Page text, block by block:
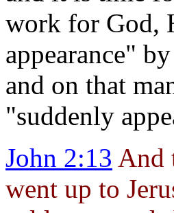
work for God,
appearance"
and on that
"suddenly
John 2:13 And
went up to